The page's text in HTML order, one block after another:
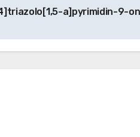
a]pyrimidin-9-